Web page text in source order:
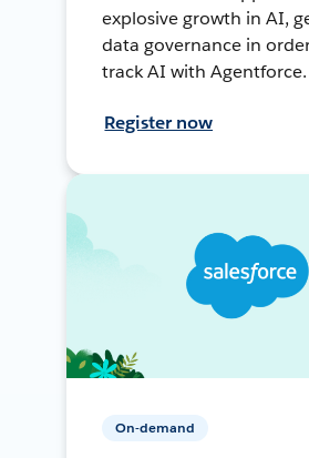
explosive growth in AI,
data governance in
track AI with Agentforce.
Register now
On-demand